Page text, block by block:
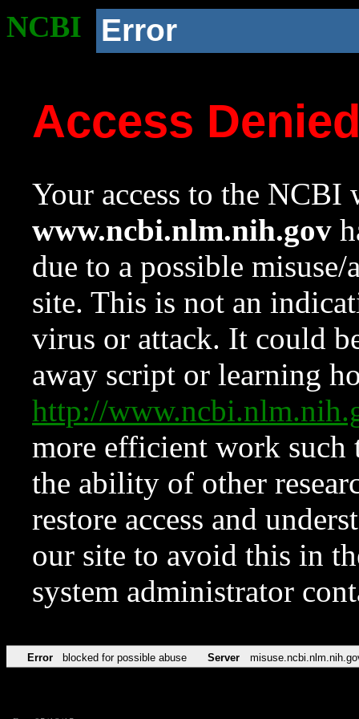
NCBI Error
Access
Your access to the NCBI
www.ncbi.nlm.nih.gov
due to a possible
site. This is not an
virus or attack. It could
away script or learning
http://
more efficient work such
the ability of other
restore access and
our site to avoid this in
system administrator
Error blocked for possible abuse Server